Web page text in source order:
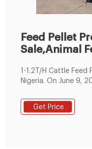
Feed Pellet
Sale,Animal
1-1.2T/H Cattle Feed
Nigeria. On June 9,
customer
Nigeria. This small
Get Price